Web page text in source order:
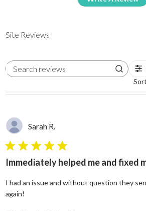
Site Reviews
Search reviews
Sarah R.
5 star rating
Immediately helped me and fixed
I had an issue and without question they
again!